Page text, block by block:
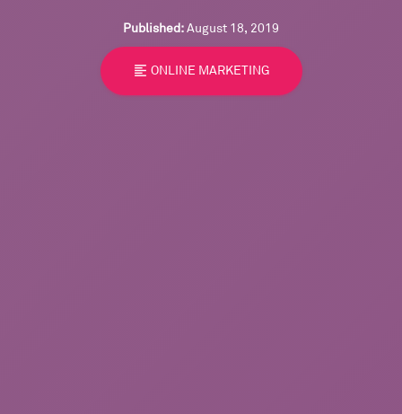
Published:August 18, 2019
format_align_left ONLINE MARKETING